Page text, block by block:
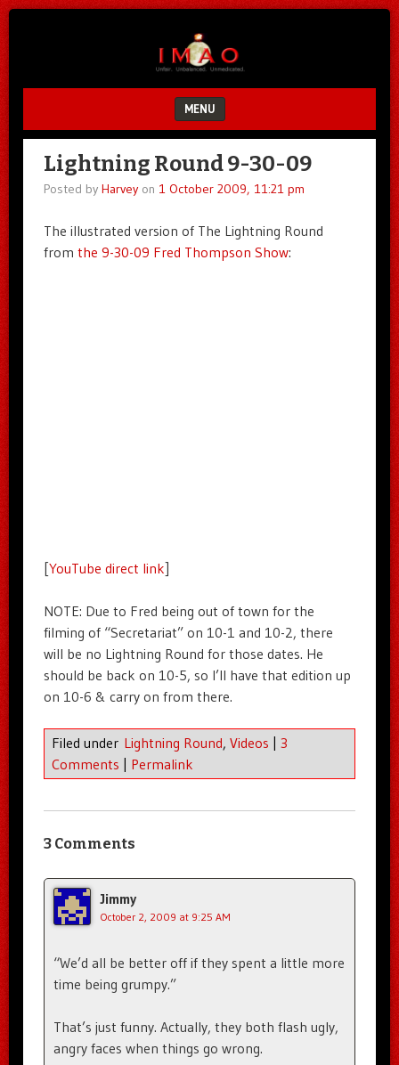
MENU
SKIP TO CONTENT
Lightning Round 9-30-09
Posted by Harveyon 1 October 2009, 11:21 pm
The illustrated version of The Lightning Round
from the 9-30-09 Fred Thompson Show:
[YouTube direct link]
NOTE: Due to Fred being out of town for the
filming of “Secretariat” on 10-1 and 10-2, there
will be no Lightning Round for those dates. He
should be back on 10-5, so I’ll have that edition up
on 10-6 & carry on from there.
Filed under Lightning Round, Videos
3
Comments
Permalink
3 Comments
Jimmy
October 2, 2009 at 9:25 AM
“We’d all be better off if they spent a little more
time being grumpy.”
That’s just funny. Actually, they both flash ugly,
angry faces when things go wrong.